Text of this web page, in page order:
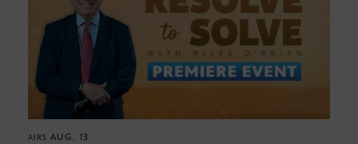
AIRS AUG. 13